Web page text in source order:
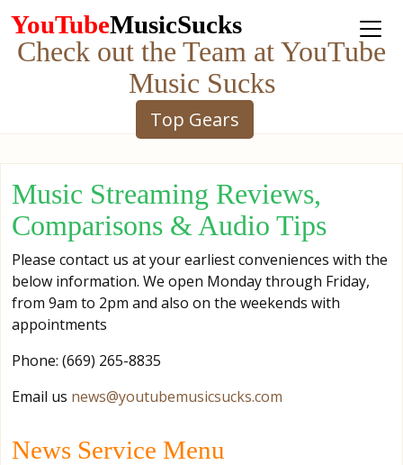
YouTubeMusicSucks
Check out the Team at YouTube
Music Sucks
Top Gears
Music Streaming Reviews,
Comparisons & Audio Tips
Please contact us at your earliest conveniences with the
below information. We open Monday through Friday,
from 9am to 2pm and also on the weekends with
appointments
Phone: ‪‪(669) 265-8835‬‬
Email us news@youtubemusicsucks.com
News Service Menu